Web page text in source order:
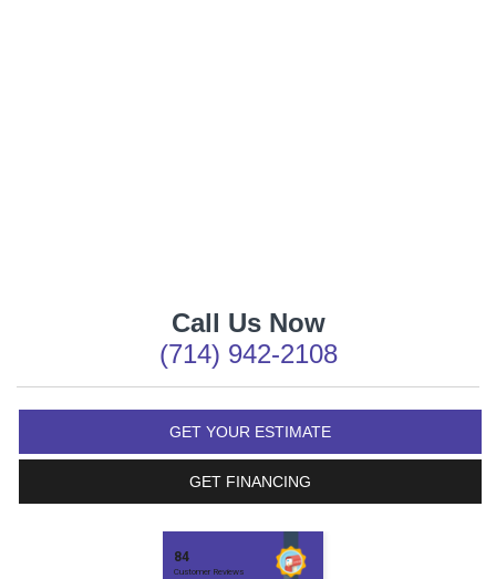
Call Us Now
(714) 942-2108
GET YOUR ESTIMATE
GET FINANCING